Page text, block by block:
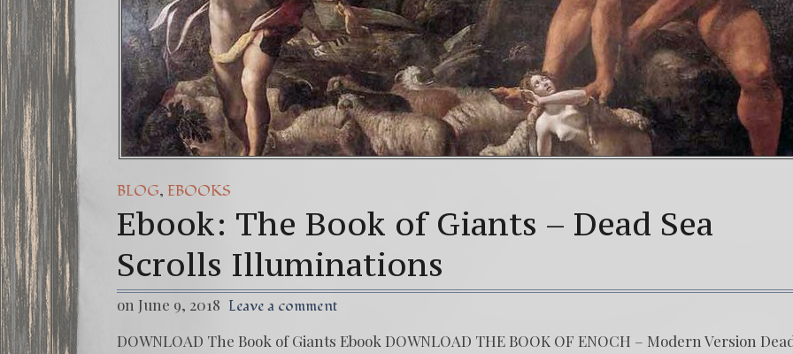
BLOG, EBOOKS
Ebook: The Book of Giants – Dead Sea
Scrolls Illuminations
on June 9, 2018 Leave a comment
DOWNLOAD The Book of Giants Ebook DOWNLOAD THE BOOK OF ENOCH – Modern Version